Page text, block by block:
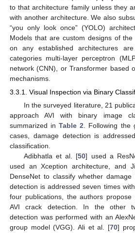
to that architecture family unless they
with another architecture. We also
“you only look once” (YOLO)
Models that are custom designs of
on any established architectures
categories multi-layer perceptron
network (CNN), or Transformer based
mechanisms.
3.3.1. Visual Inspection via Binary
In the surveyed literature, 21
approach AVI with binary image
summarized inTable 2. Following the
cases, damage detection is
classification.
Adibhatla et al. [50] used a
used an Xception architecture, and
DenseNet to classify whether
detection is addressed seven times
four publications, the authors
AVI crack detection. In the other
detection was performed with an
group model (VGG). Ali et al. [70]